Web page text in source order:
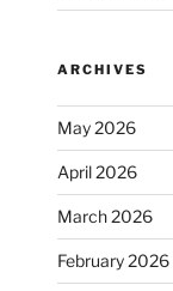
ARCHIVES
May 2026
April 2026
March 2026
February 2026